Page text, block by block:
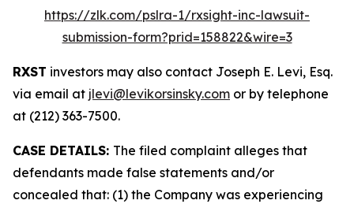
https://zlk.com/pslra-1/rxsight-inc-lawsuit-
submission-form?prid=158822&wire=3
RXST investors may also contact Joseph E. Levi, Esq.
via email at jlevi@levikorsinsky.com or by telephone
at (212) 363-7500.
CASE DETAILS: The filed complaint alleges that
defendants made false statements and/or
concealed that: (1) the Company was experiencing